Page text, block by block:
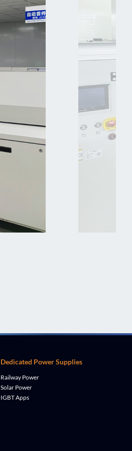
Dedicated Power Supplies
Railway Power
Solar Power
IGBT Apps